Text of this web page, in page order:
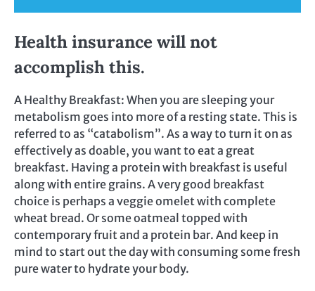
Health insurance will not
accomplish this.
A Healthy Breakfast: When you are sleeping your
metabolism goes into more of a resting state. This is
referred to as “catabolism”. As a way to turn it on as
effectively as doable, you want to eat a great
breakfast. Having a protein with breakfast is useful
along with entire grains. A very good breakfast
choice is perhaps a veggie omelet with complete
wheat bread. Or some oatmeal topped with
contemporary fruit and a protein bar. And keep in
mind to start out the day with consuming some fresh
pure water to hydrate your body.